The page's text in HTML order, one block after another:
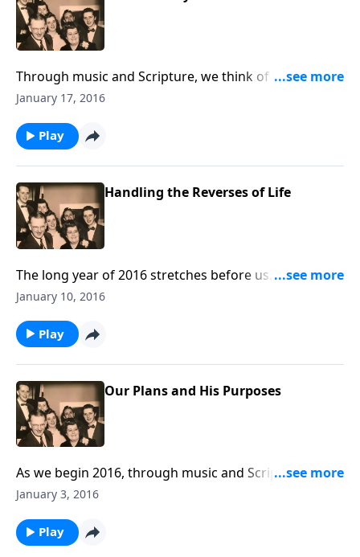
Through music and Scripture, we think of the joys of
being "Hidden in Christ."
January 17, 2016
Play
Handling the Reverses of Life
The long year of 2016 stretches before us. There will
be dark and trying times, but we offer help in
January 10, 2016
Play
Our Plans and His Purposes
As we begin 2016, through music and Scripture, you
will receive some helpful guidelines in living each day
January 3, 2016
Play